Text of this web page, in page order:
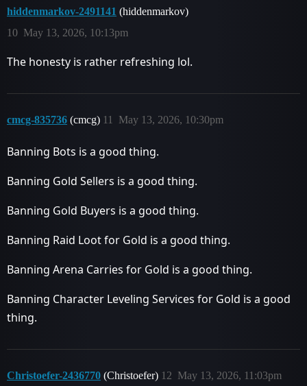
hiddenmarkov-2491141 (hiddenmarkov)
May 13, 2026, 10:13pm
10
The honesty is rather refreshing lol.
cmcg-835736 (cmcg) May 13, 2026, 10:30pm
11
Banning Bots is a good thing.
Banning Gold Sellers is a good thing.
Banning Gold Buyers is a good thing.
Banning Raid Loot for Gold is a good thing.
Banning Arena Carries for Gold is a good thing.
Banning Character Leveling Services for Gold is a good
thing.
Christoefer-2436770 (Christoefer) May 13, 2026, 11:03pm
12